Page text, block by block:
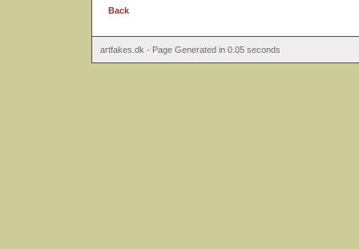
Back
artfakes.dk - Page Generated in 0.05 seconds